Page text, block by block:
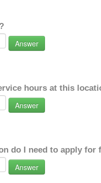
Answer
hours at this
Answer
do I need to apply for
Answer